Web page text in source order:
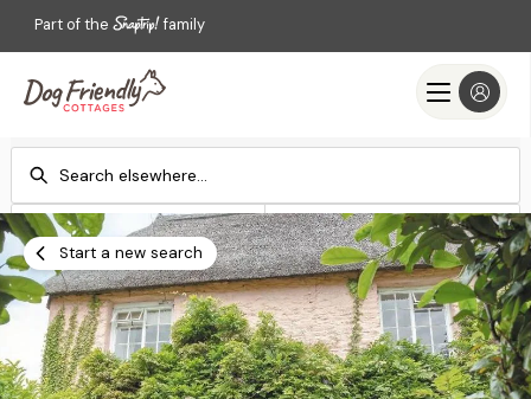
Part of the family
Check-in
Add dates
Check-out
Add dates
Search
Start a new search